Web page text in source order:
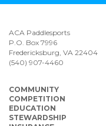
ACA Paddlesports
P.O. Box 7996
Fredericksburg, VA 22404
(540) 907-4460
COMMUNITY
COMPETITION
EDUCATION
STEWARDSHIP